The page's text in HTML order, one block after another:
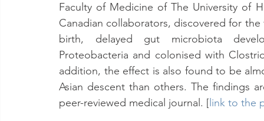
Faculty of Medicine of The University of
Canadian collaborators, discovered for
birth, delayed gut microbiota
Proteobacteria and colonised with
addition, the effect is also found to be
Asian descent than others. The findings
peer-reviewed medical journal. [ link to the